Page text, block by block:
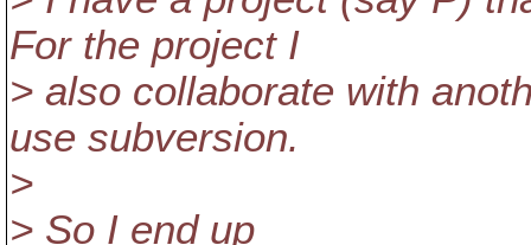
For the project I
> also collaborate with
use subversion.
>
> So I end up